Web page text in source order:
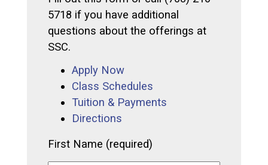
5718 if you have additional
questions about the offerings at
SSC.
Apply Now
Class Schedules
Tuition & Payments
Directions
First Name (required)